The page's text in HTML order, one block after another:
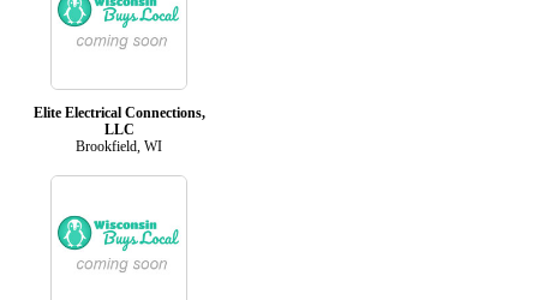
Elite Electrical Connections,
LLC
Brookfield, WI